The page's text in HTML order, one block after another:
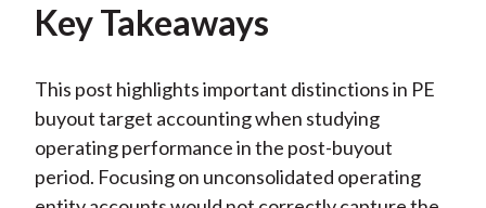
Key Takeaways
This post highlights important distinctions in PE
buyout target accounting when studying
operating performance in the post-buyout
period. Focusing on unconsolidated operating